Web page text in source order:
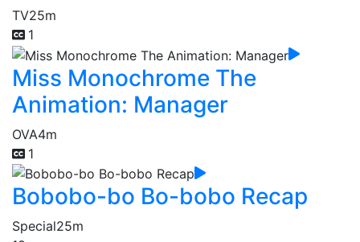
TV25m
1
Miss Monochrome The
Animation: Manager
OVA4m
1
Bobobo-bo Bo-bobo Recap
Special25m